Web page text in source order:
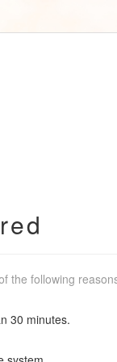
the following
30 minutes.